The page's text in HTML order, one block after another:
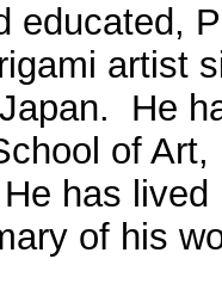
educated,
artist
He
of
has
of his